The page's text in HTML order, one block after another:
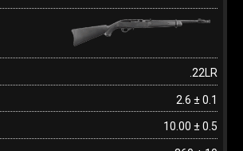
.22LR
2.6 ± 0.1
10.00 ± 0.5